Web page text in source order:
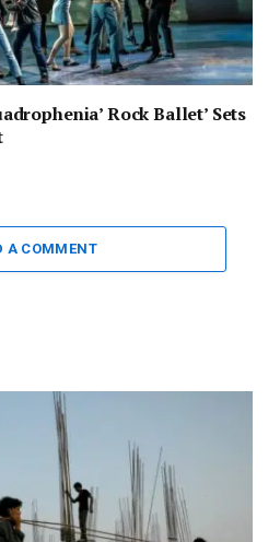
Rock Ballet’ Sets
A COMMENT